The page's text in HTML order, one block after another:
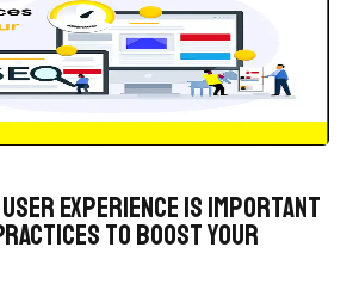
Experience is Important
to Boost Your